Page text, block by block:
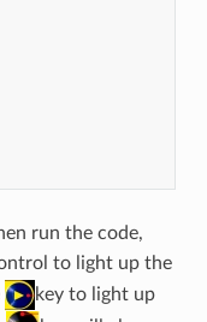
run the code,
to light up the
key to light up